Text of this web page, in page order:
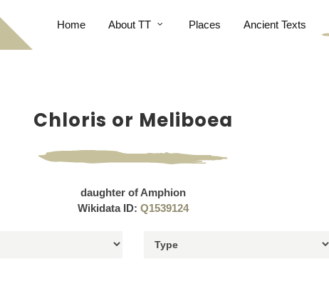
Home About TT Places Ancient Texts
Chloris or Meliboea
daughter of Amphion
Wikidata ID: Q1539124